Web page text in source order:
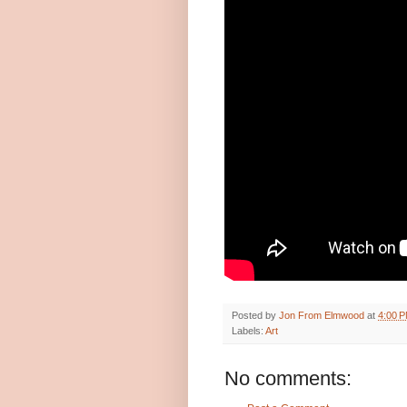
Posted by Jon From Elmwood at 4:00
Labels: Art
No comments: